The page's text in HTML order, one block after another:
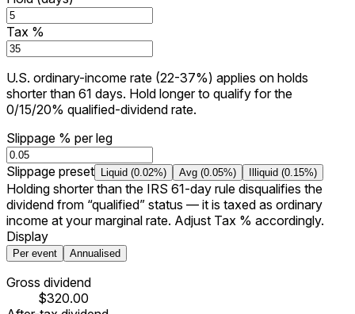
Tax %
U.S. ordinary-income rate (22-37%) applies on holds
shorter than 61 days. Hold longer to qualify for the
0/15/20% qualified-dividend rate.
Slippage % per leg
Slippage preset Liquid (0.02%) Avg (0.05%) Illiquid (0.15%)
Holding shorter than the IRS 61-day rule disqualifies the
dividend from “qualified” status — it is taxed as ordinary
income at your marginal rate. Adjust Tax % accordingly.
Display
Per event Annualised
Gross dividend
$320.00